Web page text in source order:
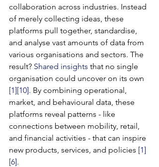
collaboration across industries. Instead
of merely collecting ideas, these
platforms pull together, standardise,
and analyse vast amounts of data from
various organisations and sectors. The
result? Shared insights that no single
organisation could uncover on its own
[1][10]. By combining operational,
market, and behavioural data, these
platforms reveal patterns - like
connections between mobility, retail,
and financial activities - that can inspire
new products, services, and policies [1]
[6].